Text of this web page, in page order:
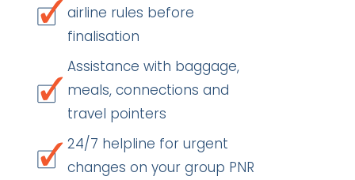
airline rules before
finalisation
Assistance with baggage,
meals, connections and
travel pointers
24/7 helpline for urgent
changes on your group PNR